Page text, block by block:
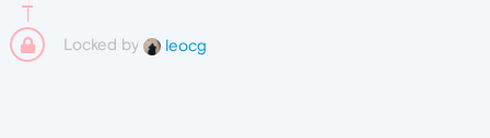
Locked by leocg